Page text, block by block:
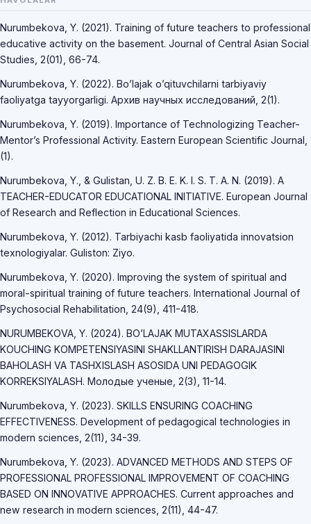
Nurumbekova, Y. (2021). Training of future teachers to professional
educative activity on the basement. Journal of Central Asian Social
Studies, 2(01), 66-74.
Nurumbekova, Y. (2022). Bo’lajak o’qituvchilarni tarbiyaviy
faoliyatga tayyorgarligi. Архив научных исследований, 2(1).
Nurumbekova, Y. (2019). Importance of Technologizing Teacher-
Mentor’s Professional Activity. Eastern European Scientific Journal,
(1).
Nurumbekova, Y., & Gulistan, U. Z. B. E. K. I. S. T. A. N. (2019). A
TEACHER-EDUCATOR EDUCATIONAL INITIATIVE. European Journal
of Research and Reflection in Educational Sciences.
Nurumbekova, Y. (2012). Tarbiyachi kasb faoliyatida innovatsion
texnologiyalar. Guliston: Ziyo.
Nurumbekova, Y. (2020). Improving the system of spiritual and
moral-spiritual training of future teachers. International Journal of
Psychosocial Rehabilitation, 24(9), 411-418.
NURUMBEKOVA, Y. (2024). BO’LAJAK MUTAXASSISLARDA
KOUCHING KOMPETENSIYASINI SHAKLLANTIRISH DARAJASINI
BAHOLASH VA TASHXISLASH ASOSIDA UNI PEDAGOGIK
KORREKSIYALASH. Молодые ученые, 2(3), 11-14.
Nurumbekova, Y. (2023). SKILLS ENSURING COACHING
EFFECTIVENESS. Development of pedagogical technologies in
modern sciences, 2(11), 34-39.
Nurumbekova, Y. (2023). ADVANCED METHODS AND STEPS OF
PROFESSIONAL PROFESSIONAL IMPROVEMENT OF COACHING
BASED ON INNOVATIVE APPROACHES. Current approaches and
new research in modern sciences, 2(11), 44-47.